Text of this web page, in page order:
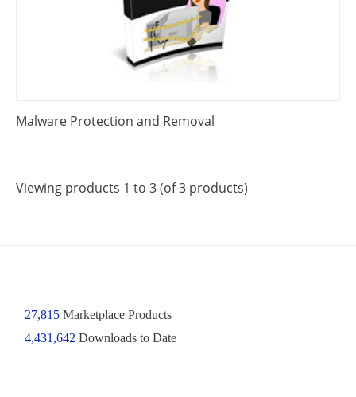
Malware Protection and Removal
Viewing products 1 to 3 (of 3 products)
27,815Marketplace Products
4,431,642 Downloads to Date